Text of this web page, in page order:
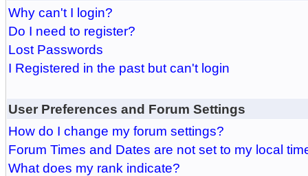
Why can't I login?
Do I need to register?
Lost Passwords
I Registered in the past but can't login
User Preferences and Forum Settings
How do I change my forum settings?
Forum Times and Dates are not set to my local
What does my rank indicate?